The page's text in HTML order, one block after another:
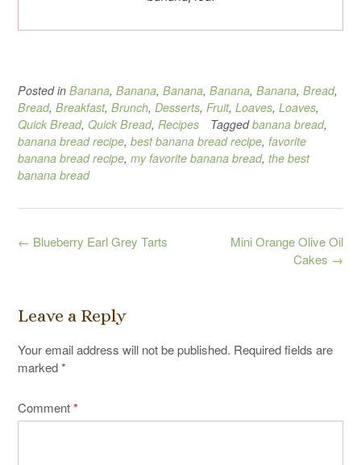
Posted in Banana, Banana, Banana, Banana, Banana, Bread,
Bread, Breakfast, Brunch, Desserts, Fruit, Loaves, Loaves,
Quick Bread, Quick Bread, Recipes Taggedbanana bread,
banana bread recipe, best banana bread recipe, favorite
banana bread recipe, my favorite banana bread, the best
banana bread
Post
Mini Orange Olive Oil
Cakes →
← Blueberry Earl Grey Tarts
Leave a Reply
Your email address will not be published. Required fields are
marked*
Comment*